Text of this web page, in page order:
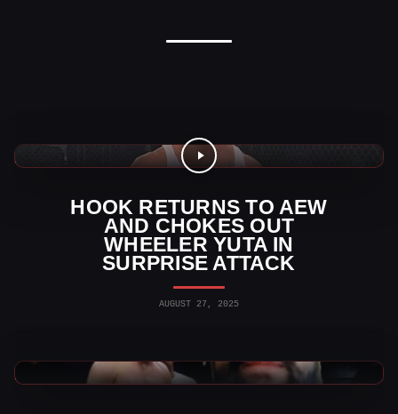
HOOK RETURNS TO AEW
AND CHOKES OUT
WHEELER YUTA IN
SURPRISE ATTACK
AUGUST 27, 2025
AEW News
AEW News